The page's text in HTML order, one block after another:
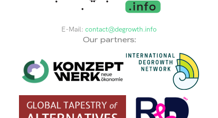
E-Mail: contact@degrowth.info
Our partners: